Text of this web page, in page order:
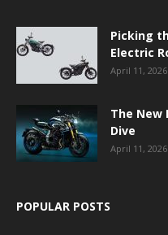
Picking
Electric
April 11, 2026
The New
Dive
April 11, 2026
POPULAR POSTS